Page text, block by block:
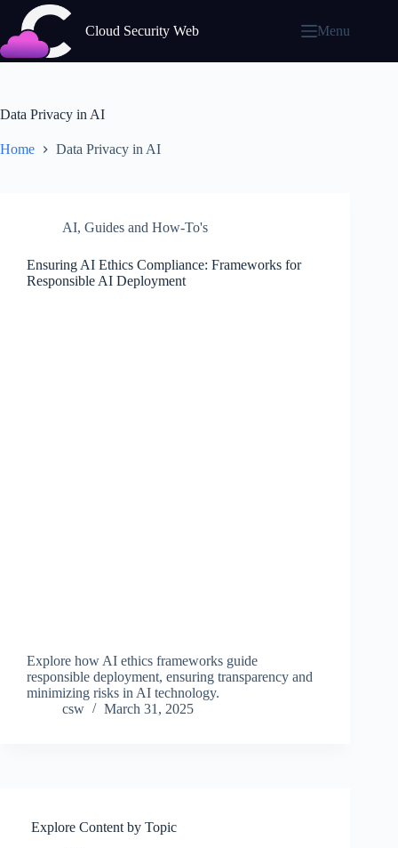
content
Cloud Security Web Menu
Data Privacy in AI
Home Data Privacy in AI
AI, Guides and How-To's
Ensuring AI Ethics Compliance: Frameworks for
Responsible AI Deployment
Explore how AI ethics frameworks guide
responsible deployment, ensuring transparency and
minimizing risks in AI technology.
csw
March 31, 2025
Explore Content by Topic